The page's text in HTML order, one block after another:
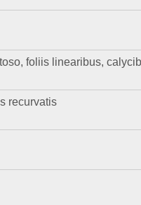
foliis linearibus,
recurvatis